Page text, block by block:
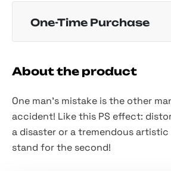
One-Time Purchase
About the product
One man's mistake is the other
accident! Like this PS effect:
a disaster or a tremendous artistic
stand for the second!